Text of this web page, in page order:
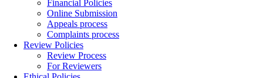
Financial Policies
Online Submission
Appeals process
Complaints process
Review Policies
Review Process
For Reviewers